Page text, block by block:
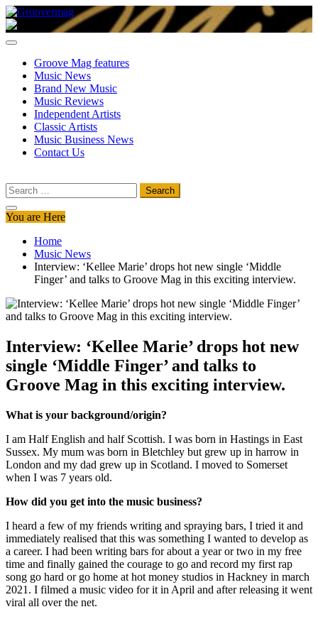
Skip
to
content
Groovermag
Music Magazine, Music News, Reviews and Features
Groove Mag features
Music News
Brand New Music
Music Reviews
Independent Artists
Classic Artists
Music Business News
Contact Us
Search
for:
You are Here
Home
Music News
Interview: ‘Kellee Marie’ drops hot new single ‘Middle
Finger’ and talks to Groove Mag in this exciting interview.
Interview: ‘Kellee Marie’ drops hot new
single ‘Middle Finger’ and talks to
Groove Mag in this exciting interview.
What is your background/origin?
I am Half English and half Scottish. I was born in Hastings in East
Sussex. My mum was born in Bletchley but grew up in harrow in
London and my dad grew up in Scotland. I moved to Somerset
when I was 7 years old.
How did you get into the music business?
I heard a few of my friends writing and spraying bars, I tried it and
immediately realised that this was something I wanted to develop as
a career. I had been writing bars for about a year or two in my free
time and finally gained the courage to go and record my first rap
song go hard or go home at hot money studios in Hackney in march
2021. I filmed a music video for it in April and after releasing it went
viral all over the net.